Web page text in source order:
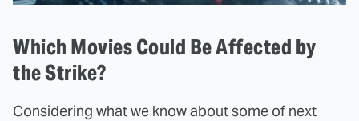
Which Movies Could Be Affected by
the Strike?
Considering what we know about some of next